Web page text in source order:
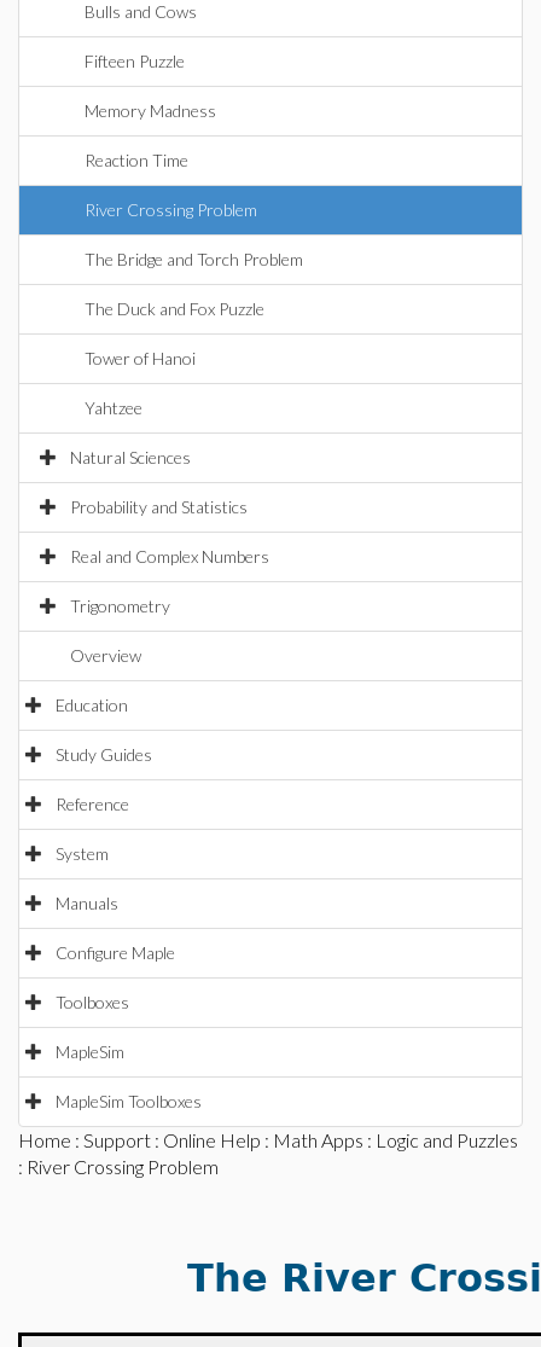
Bulls and Cows
Fifteen Puzzle
Memory Madness
Reaction Time
River Crossing Problem
The Bridge and Torch Problem
The Duck and Fox Puzzle
Tower of Hanoi
Yahtzee
Natural Sciences
Probability and Statistics
Real and Complex Numbers
Trigonometry
Overview
Education
Study Guides
Reference
System
Manuals
Configure Maple
Toolboxes
MapleSim
MapleSim Toolboxes
Home : Support : Online Help : Math Apps : Logic and Puzzles
: River Crossing Problem
The River